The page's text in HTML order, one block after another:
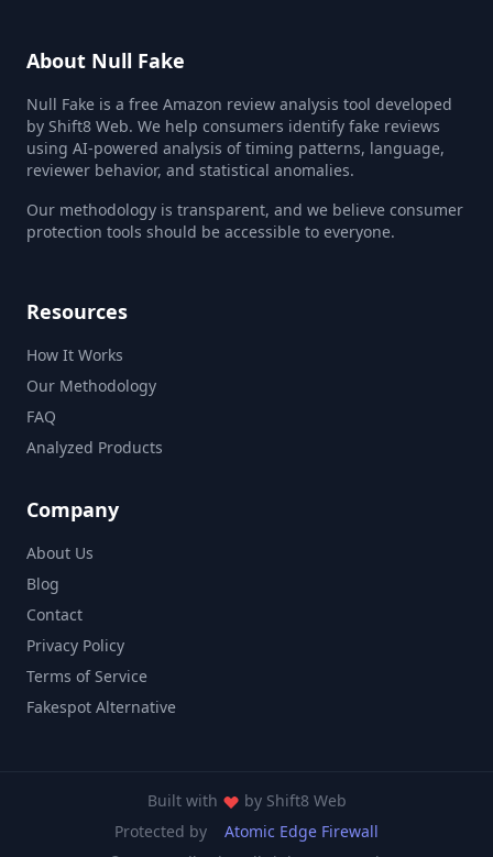
About Null Fake
Null Fake is a free Amazon review analysis tool developed
by Shift8 Web. We help consumers identify fake reviews
using AI-powered analysis of timing patterns, language,
reviewer behavior, and statistical anomalies.
Our methodology is transparent, and we believe consumer
protection tools should be accessible to everyone.
Resources
How It Works
Our Methodology
FAQ
Analyzed Products
Company
About Us
Blog
Contact
Privacy Policy
Terms of Service
Fakespot Alternative
Built with by Shift8 Web
Protected by
Atomic Edge Firewall